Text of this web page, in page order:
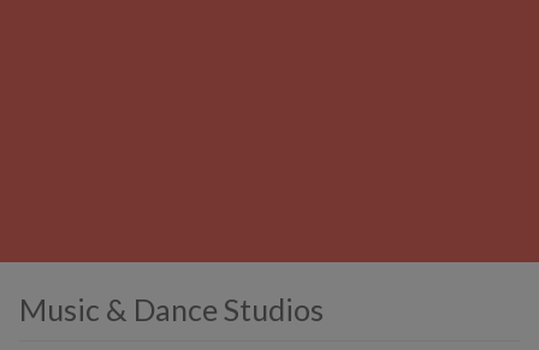
Music & Dance Studios